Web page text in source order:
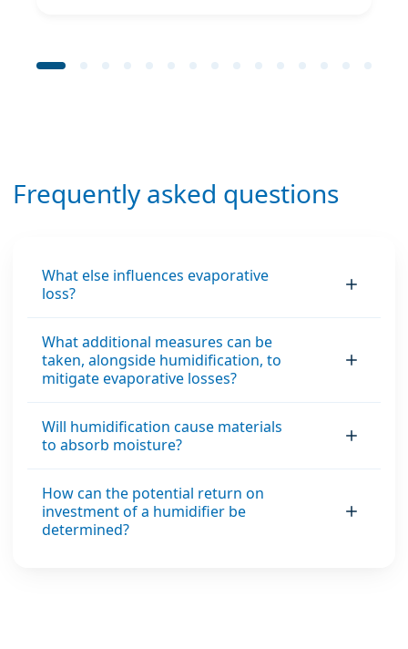
Frequently asked questions
What else influences evaporative
loss?
What additional measures can be
taken, alongside humidification, to
mitigate evaporative losses?
Will humidification cause materials
to absorb moisture?
How can the potential return on
investment of a humidifier be
determined?